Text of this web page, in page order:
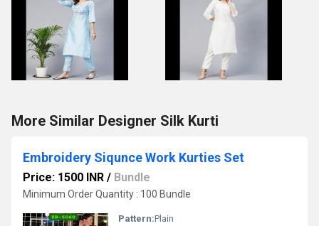
More Similar Designer Silk Kurti
Embroidery Siqunce Work Kurties Set
Price: 1500 INR / Bundle
Minimum Order Quantity : 100 Bundle
Pattern:Plain